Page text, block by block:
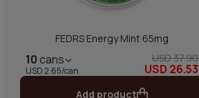
FEDRS Energy Mint 65mg
10 cans
USD 2.65/can
USD 37.90
USD 26.53
Add product